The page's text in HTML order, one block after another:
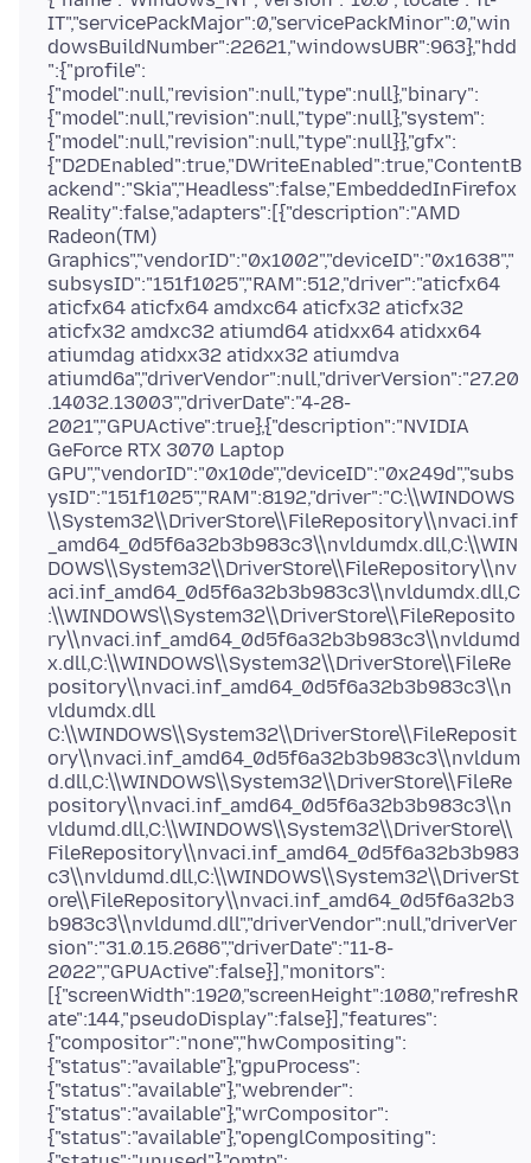
IT","servicePackMajor":0,"servicePackMinor":0,"win
dowsBuildNumber":22621,"windowsUBR":963},"hdd
":{"profile":
{"model":null,"revision":null,"type":null},"binary":
{"model":null,"revision":null,"type":null},"system":
{"model":null,"revision":null,"type":null}},"gfx":
{"D2DEnabled":true,"DWriteEnabled":true,"ContentB
ackend":"Skia","Headless":false,"EmbeddedInFirefox
Reality":false,"adapters":[{"description":"AMD
Radeon(TM)
Graphics","vendorID":"0x1002","deviceID":"0x1638","
subsysID":"151f1025","RAM":512,"driver":"aticfx64
aticfx64 aticfx64 amdxc64 aticfx32 aticfx32
aticfx32 amdxc32 atiumd64 atidxx64 atidxx64
atiumdag atidxx32 atidxx32 atiumdva
atiumd6a","driverVendor":null,"driverVersion":"27.20
.14032.13003","driverDate":"4-28-
2021","GPUActive":true},{"description":"NVIDIA
GeForce RTX 3070 Laptop
GPU","vendorID":"0x10de","deviceID":"0x249d","subs
ysID":"151f1025","RAM":8192,"driver":"C:\\WINDOWS
\\System32\\DriverStore\\FileRepository\\nvaci.inf
_amd64_0d5f6a32b3b983c3\\nvldumdx.dll,C:\\WIN
DOWS\\System32\\DriverStore\\FileRepository\\nv
aci.inf_amd64_0d5f6a32b3b983c3\\nvldumdx.dll,C
:\\WINDOWS\\System32\\DriverStore\\FileReposito
ry\\nvaci.inf_amd64_0d5f6a32b3b983c3\\nvldumd
x.dll,C:\\WINDOWS\\System32\\DriverStore\\FileRe
pository\\nvaci.inf_amd64_0d5f6a32b3b983c3\\n
vldumdx.dll
C:\\WINDOWS\\System32\\DriverStore\\FileReposit
ory\\nvaci.inf_amd64_0d5f6a32b3b983c3\\nvldum
d.dll,C:\\WINDOWS\\System32\\DriverStore\\FileRe
pository\\nvaci.inf_amd64_0d5f6a32b3b983c3\\n
vldumd.dll,C:\\WINDOWS\\System32\\DriverStore\\
FileRepository\\nvaci.inf_amd64_0d5f6a32b3b983
c3\\nvldumd.dll,C:\\WINDOWS\\System32\\DriverSt
ore\\FileRepository\\nvaci.inf_amd64_0d5f6a32b3
b983c3\\nvldumd.dll","driverVendor":null,"driverVer
sion":"31.0.15.2686","driverDate":"11-8-
2022","GPUActive":false}],"monitors":
[{"screenWidth":1920,"screenHeight":1080,"refreshR
ate":144,"pseudoDisplay":false}],"features":
{"compositor":"none","hwCompositing":
{"status":"available"},"gpuProcess":
{"status":"available"},"webrender":
{"status":"available"},"wrCompositor":
{"status":"available"},"openglCompositing":